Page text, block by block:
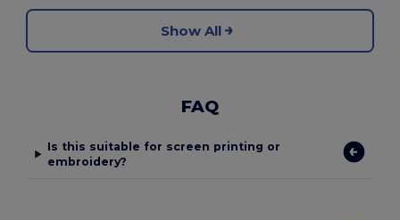
Show All
FAQ
Is this suitable for screen printing or
embroidery?